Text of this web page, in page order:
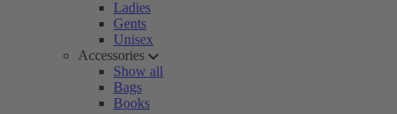
Ladies
Gents
Unisex
Accessories
Show all
Bags
Books